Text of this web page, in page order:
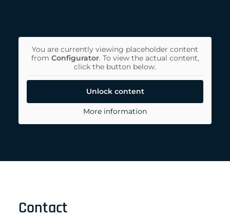
You are currently viewing placeholder content
from Configurator. To view the actual content,
click the button below.
Unlock content
More information
Contact